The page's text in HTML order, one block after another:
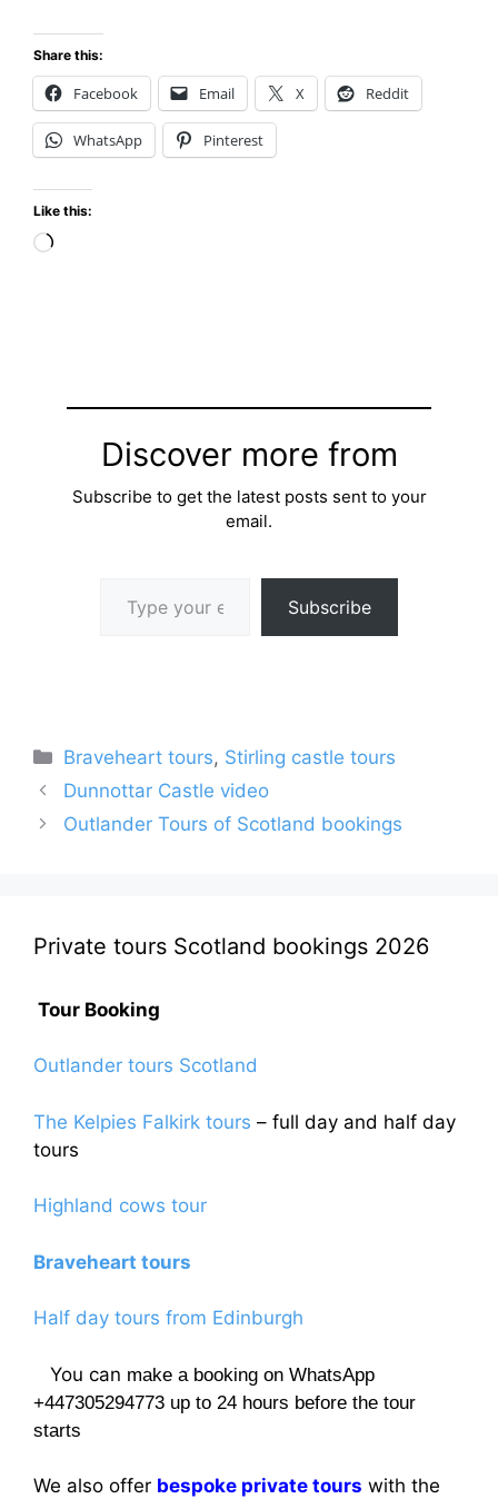
Share this:
Facebook Email X Reddit
WhatsApp Pinterest
Like this:
Loading…
Discover more from
Subscribe to get the latest posts sent to your
email.
Subscribe
Categories
Braveheart tours, Stirling castle tours
Dunnottar Castle video
Outlander Tours of Scotland bookings
Private tours Scotland bookings 2026
Tour Booking
Outlander tours Scotland
The Kelpies Falkirk tours – full day and half day
tours
Highland cows tour
Braveheart tours
Half day tours from Edinburgh
You can make a booking on WhatsApp
+447305294773 up to 24 hours before the tour
starts
We also offer bespoke private tours with the